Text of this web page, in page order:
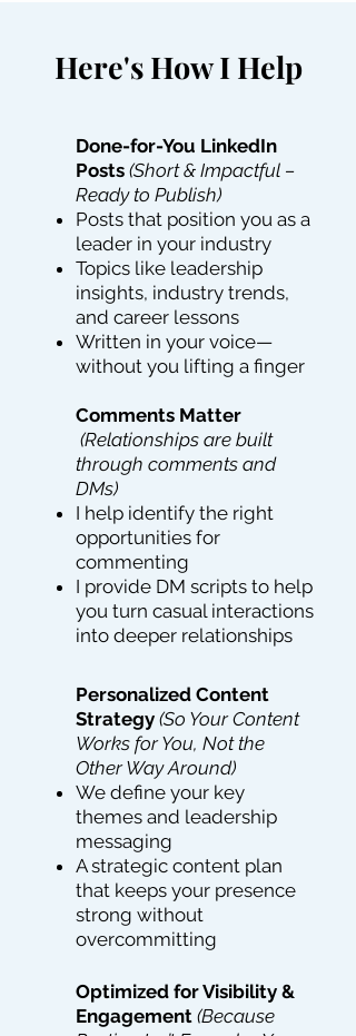
Here's How I Help
Done-for-You LinkedIn
Posts (Short & Impactful –
Ready to Publish)
Posts that position you as a
leader in your industry
Topics like leadership
insights, industry trends,
and career lessons
Written in your voice—
without you lifting a finger
Comments Matter
(Relationships are built
through comments and
DMs)
I help identify the right
opportunities for
commenting
I provide DM scripts to help
you turn casual interactions
into deeper relationships
Personalized Content
Strategy (So Your Content
Works for You, Not the
Other Way Around)
We define your key
themes and leadership
messaging
A strategic content plan
that keeps your presence
strong without
overcommitting
Optimized for Visibility &
Engagement (Because